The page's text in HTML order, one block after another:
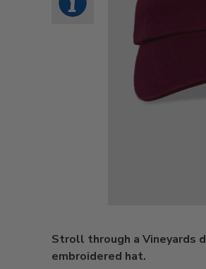
Stroll through a Vineyards
embroidered hat.